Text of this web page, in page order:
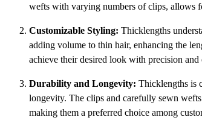
wefts with varying numbers of clips, allows
Customizable Styling: Thicklengths
adding volume to thin hair, enhancing the
achieve their desired look with precision and
Durability and Longevity: Thicklengths is
longevity. The clips and carefully sewn
making them a preferred choice among